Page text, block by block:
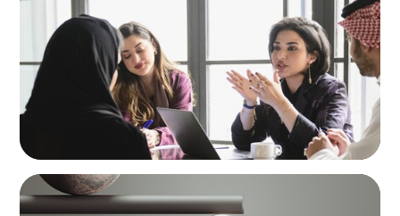
Recruiting Centralized Leadership for a
Diversified Family Conglomerate
BOYDEN REPORT SERIES
Volatility Is the Baseline: GCC CXOs’ 2026